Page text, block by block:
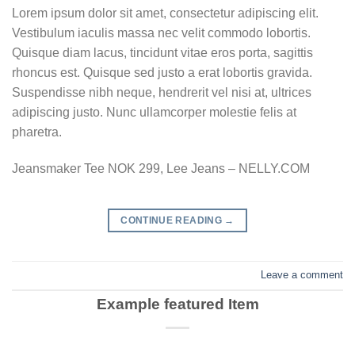
Lorem ipsum dolor sit amet, consectetur adipiscing elit.
Vestibulum iaculis massa nec velit commodo lobortis.
Quisque diam lacus, tincidunt vitae eros porta, sagittis
rhoncus est. Quisque sed justo a erat lobortis gravida.
Suspendisse nibh neque, hendrerit vel nisi at, ultrices
adipiscing justo. Nunc ullamcorper molestie felis at
pharetra.
Jeansmaker Tee NOK 299, Lee Jeans – NELLY.COM
CONTINUE READING →
Leave a comment
Example featured Item